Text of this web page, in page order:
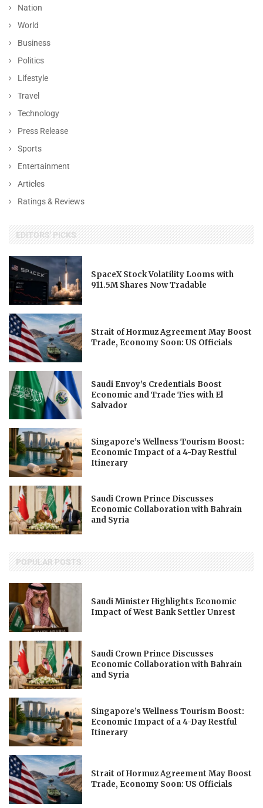
Nation
World
Business
Politics
Lifestyle
Travel
Technology
Press Release
Sports
Entertainment
Articles
Ratings & Reviews
EDITORS' PICKS
SpaceX Stock Volatility Looms with
911.5M Shares Now Tradable
Strait of Hormuz Agreement May Boost
Trade, Economy Soon: US Officials
Saudi Envoy’s Credentials Boost
Economic and Trade Ties with El
Salvador
Singapore’s Wellness Tourism Boost:
Economic Impact of a 4-Day Restful
Itinerary
Saudi Crown Prince Discusses
Economic Collaboration with Bahrain
and Syria
POPULAR POSTS
Saudi Minister Highlights Economic
Impact of West Bank Settler Unrest
Saudi Crown Prince Discusses
Economic Collaboration with Bahrain
and Syria
Singapore’s Wellness Tourism Boost:
Economic Impact of a 4-Day Restful
Itinerary
Strait of Hormuz Agreement May Boost
Trade, Economy Soon: US Officials